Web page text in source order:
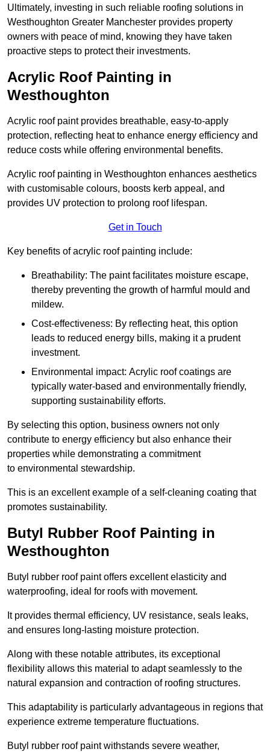
Ultimately, investing in such reliable roofing solutions in
Westhoughton Greater Manchester provides property
owners with peace of mind, knowing they have taken
proactive steps to protect their investments.
Acrylic Roof Painting in
Westhoughton
Acrylic roof paint provides breathable, easy-to-apply
protection, reflecting heat to enhance energy efficiency and
reduce costs while offering environmental benefits.
Acrylic roof painting in Westhoughton enhances aesthetics
with customisable colours, boosts kerb appeal, and
provides UV protection to prolong roof lifespan.
Get in Touch
Key benefits of acrylic roof painting include:
Breathability: The paint facilitates moisture escape,
thereby preventing the growth of harmful mould and
mildew.
Cost-effectiveness: By reflecting heat, this option
leads to reduced energy bills, making it a prudent
investment.
Environmental impact: Acrylic roof coatings are
typically water-based and environmentally friendly,
supporting sustainability efforts.
By selecting this option, business owners not only
contribute to energy efficiency but also enhance their
properties while demonstrating a commitment
to environmental stewardship.
This is an excellent example of a self-cleaning coating that
promotes sustainability.
Butyl Rubber Roof Painting in
Westhoughton
Butyl rubber roof paint offers excellent elasticity and
waterproofing, ideal for roofs with movement.
It provides thermal efficiency, UV resistance, seals leaks,
and ensures long-lasting moisture protection.
Along with these notable attributes, its exceptional
flexibility allows this material to adapt seamlessly to the
natural expansion and contraction of roofing structures.
This adaptability is particularly advantageous in regions that
experience extreme temperature fluctuations.
Butyl rubber roof paint withstands severe weather,